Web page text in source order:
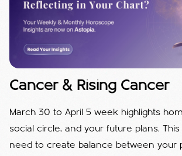
Cancer & Rising Cancer
March 30 to April 5 week highlights
social circle, and your future plans.
need to create balance between your